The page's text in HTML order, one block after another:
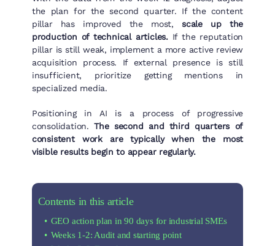
the plan for the second quarter. If the content
pillar has improved the most,scale up the
production of technical articles.If the reputation
pillar is still weak, implement a more active review
acquisition process. If external presence is still
insufficient, prioritize getting mentions in
specialized media.
Positioning in AI is a process of progressive
consolidation.The second and third quarters of
consistent work are typically when the most
visible results begin to appear regularly.
Contents in this article
GEO action plan in 90 days for industrial SMEs
Weeks 1-2: Audit and starting point